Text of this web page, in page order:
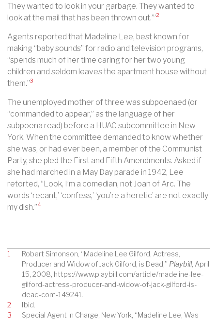
They wanted to look in your garbage. They wanted to
look at the mail that has been thrown out.’”2
Agents reported that Madeline Lee, best known for
making “baby sounds” for radio and television programs,
“spends much of her time caring for her two young
children and seldom leaves the apartment house without
them.”3
The unemployed mother of three was subpoenaed (or
“commanded to appear,” as the language of her
subpoena read) before a HUAC subcommittee in New
York. When the committee demanded to know whether
she was, or had ever been, a member of the Communist
Party, she pled the First and Fifth Amendments. Asked if
she had marched in a May Day parade in 1942, Lee
retorted, “Look, I’m a comedian, not Joan of Arc. The
words ‘recant,’ ‘confess,’ ‘you’re a heretic’ are not exactly
my dish.”4
1
Robert Simonson, “Madeline Lee Gilford, Actress,
Producer and Widow of Jack Gilford, is Dead,” Playbill, April
15, 2008, https://www.playbill.com/article/madeline-lee-
gilford-actress-producer-and-widow-of-jack-gilford-is-
dead-com-149241.
2
Ibid.
3
Special Agent in Charge, New York, “Madeline Lee, Was